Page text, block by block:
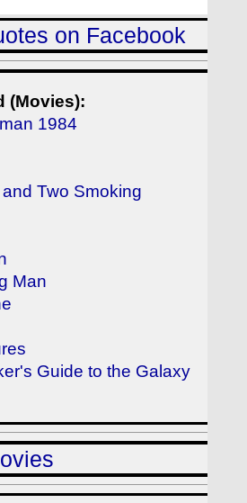
on Facebook
(Movies):
1984
Two Smoking
Man
Guide to the Galaxy